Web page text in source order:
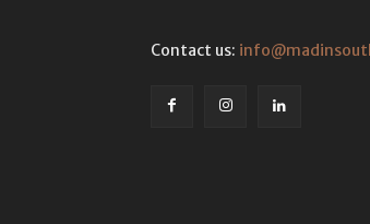
Contact us: